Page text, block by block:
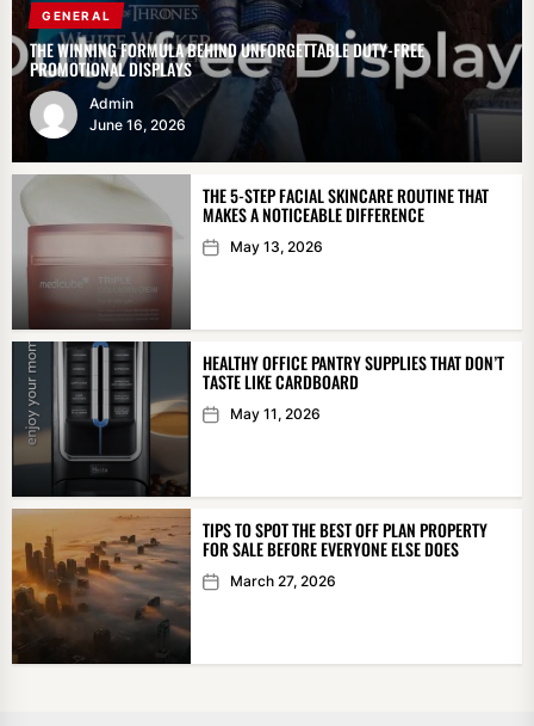
GENERAL
THE WINNING FORMULA BEHIND UNFORGETTABLE DUTY-FREE
PROMOTIONAL DISPLAYS
Admin
June 16, 2026
THE 5-STEP FACIAL SKINCARE ROUTINE THAT
MAKES A NOTICEABLE DIFFERENCE
May 13, 2026
HEALTHY OFFICE PANTRY SUPPLIES THAT DON’T
TASTE LIKE CARDBOARD
May 11, 2026
TIPS TO SPOT THE BEST OFF PLAN PROPERTY
FOR SALE BEFORE EVERYONE ELSE DOES
March 27, 2026